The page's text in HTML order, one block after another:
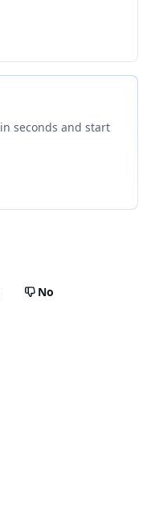
seconds and start
No